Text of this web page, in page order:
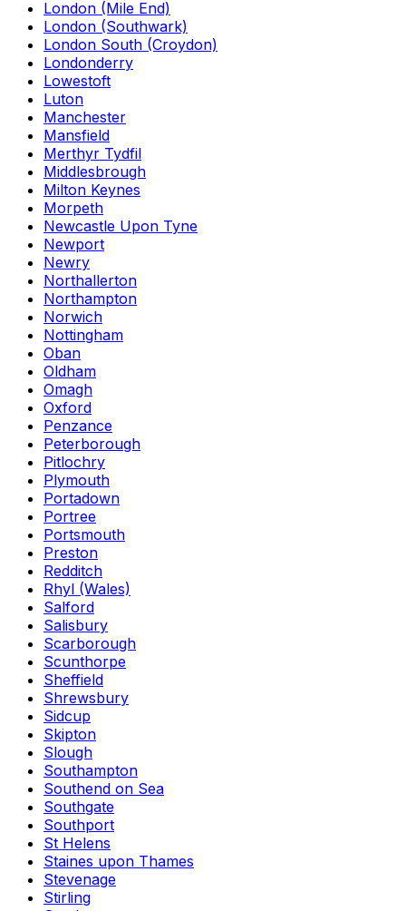
London (Mile End)
London (Southwark)
London South (Croydon)
Londonderry
Lowestoft
Luton
Manchester
Mansfield
Merthyr Tydfil
Middlesbrough
Milton Keynes
Morpeth
Newcastle Upon Tyne
Newport
Newry
Northallerton
Northampton
Norwich
Nottingham
Oban
Oldham
Omagh
Oxford
Penzance
Peterborough
Pitlochry
Plymouth
Portadown
Portree
Portsmouth
Preston
Redditch
Rhyl (Wales)
Salford
Salisbury
Scarborough
Scunthorpe
Sheffield
Shrewsbury
Sidcup
Skipton
Slough
Southampton
Southend on Sea
Southgate
Southport
St Helens
Staines upon Thames
Stevenage
Stirling